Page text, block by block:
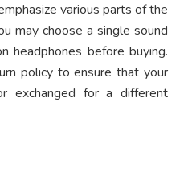
various parts of the
may choose a single sound
headphones before buying.
policy to ensure that your
exchanged for a different